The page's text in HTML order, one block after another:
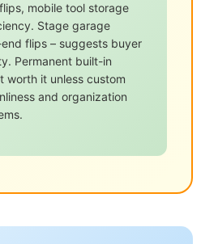
mobile tool storage
Stage garage
flips – suggests buyer
Permanent built-in
worth it unless custom
and organization